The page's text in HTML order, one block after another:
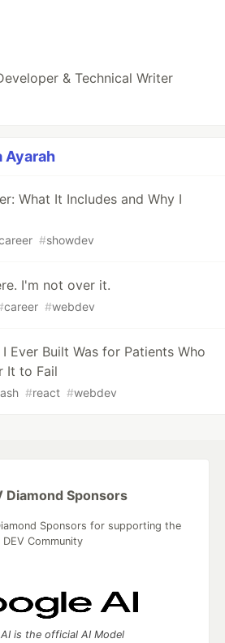
& Technical Writer
Ayarah
What It Includes and Why I
#showdev
I'm not over it.
career #webdev
Ever Built Was for Patients Who
It to Fail
#react #webdev
Diamond Sponsors
Sponsors for supporting the
DEV Community
is the official AI Model